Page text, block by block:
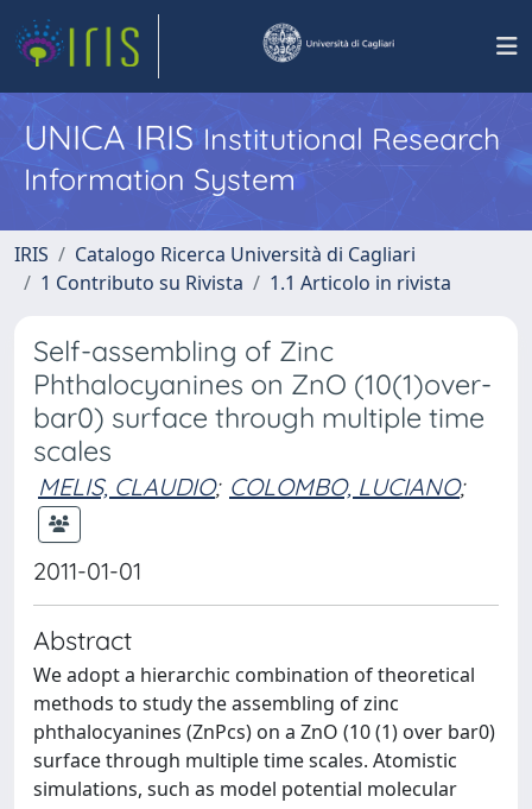
UNICA IRISInstitutional Research
Information System
IRIS
Catalogo Ricerca Università di Cagliari
1 Contributo su Rivista
1.1 Articolo in rivista
Self-assembling of Zinc
Phthalocyanines on ZnO (10(1)over-
bar0) surface through multiple time
scales
MELIS, CLAUDIO; COLOMBO, LUCIANO;
2011-01-01
Abstract
We adopt a hierarchic combination of theoretical
methods to study the assembling of zinc
phthalocyanines (ZnPcs) on a ZnO (10 (1) over bar0)
surface through multiple time scales. Atomistic
simulations, such as model potential molecular